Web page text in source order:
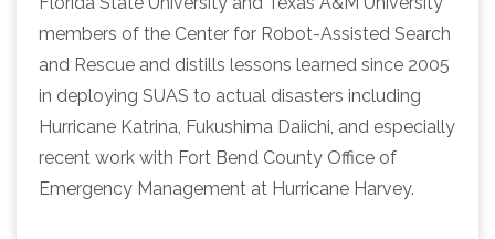
members of the Center for Robot-Assisted Search
and Rescue and distills lessons learned since 2005
in deploying SUAS to actual disasters including
Hurricane Katrina, Fukushima Daiichi, and especially
recent work with Fort Bend County Office of
Emergency Management at Hurricane Harvey.